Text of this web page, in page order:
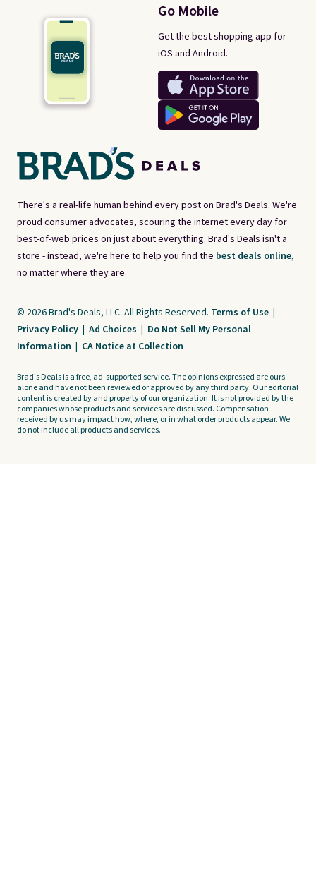
There's a real-life human behind every post on Brad's Deals. We're
proud consumer advocates, scouring the internet every day for
best-of-web prices on just about everything. Brad's Deals isn't a
store - instead, we're here to help you find the best deals online,
no matter where they are.
Go Mobile
Get the best shopping app for
iOS and Android.
© 2026 Brad's Deals, LLC. All Rights Reserved. Terms of Use |
Privacy Policy | Ad Choices | Do Not Sell My Personal
Information | CA Notice at Collection
Brad's Deals is a free, ad-supported service. The opinions expressed are ours
alone and have not been reviewed or approved by any third party. Our editorial
content is created by and property of our organization. It is not provided by the
companies whose products and services are discussed. Compensation
received by us may impact how, where, or in what order products appear. We
do not include all products and services.